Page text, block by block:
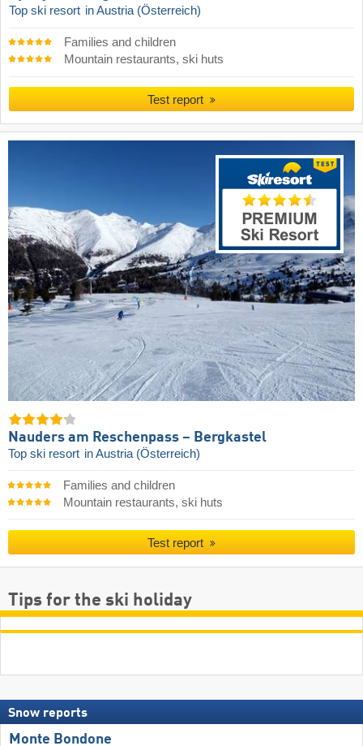
Top ski resort in Austria (Österreich)
Families and children
Mountain restaurants, ski huts
Test report
Nauders am Reschenpass – Bergkastel
Top ski resort in Austria (Österreich)
Families and children
Mountain restaurants, ski huts
Test report
Tips for the ski holiday
Snow reports
Monte Bondone